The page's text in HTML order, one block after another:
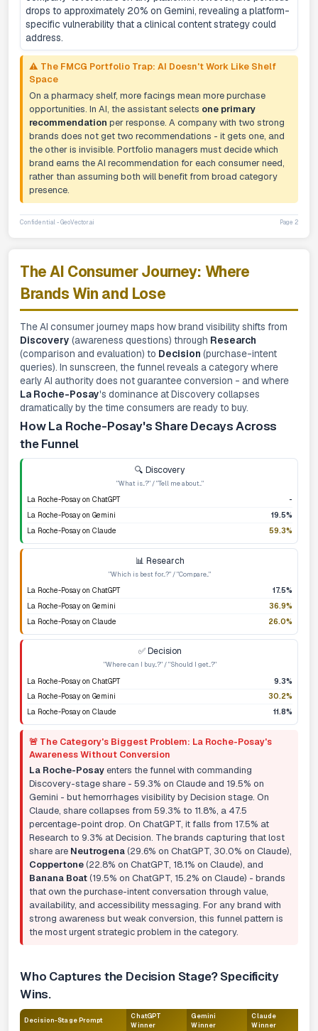
drops to approximately 20% on Gemini, revealing a platform-
specific vulnerability that a clinical content strategy could
address.
⚠️ The FMCG Portfolio Trap: AI Doesn't Work Like Shelf
Space
On a pharmacy shelf, more facings mean more purchase
opportunities. In AI, the assistant selects one primary
recommendation per response. A company with two strong
brands does not get two recommendations - it gets one, and
the other is invisible. Portfolio managers must decide which
brand earns the AI recommendation for each consumer need,
rather than assuming both will benefit from broad category
presence.
Confidential - GeoVector.ai Page 2
The AI Consumer Journey: Where
Brands Win and Lose
The AI consumer journey maps how brand visibility shifts from
Discovery (awareness questions) through Research
(comparison and evaluation) to Decision (purchase-intent
queries). In sunscreen, the funnel reveals a category where
early AI authority does not guarantee conversion - and where
La Roche-Posay's dominance at Discovery collapses
dramatically by the time consumers are ready to buy.
How La Roche-Posay's Share Decays Across
the Funnel
🔍 Discovery
"What is...?" / "Tell me about..."
La Roche-Posay on ChatGPT
-
La Roche-Posay on Gemini
19.5%
La Roche-Posay on Claude
59.3%
📊 Research
"Which is best for...?" / "Compare..."
La Roche-Posay on ChatGPT
17.5%
La Roche-Posay on Gemini
36.9%
La Roche-Posay on Claude
26.0%
✅ Decision
"Where can I buy...?" / "Should I get...?"
La Roche-Posay on ChatGPT
9.3%
La Roche-Posay on Gemini
30.2%
La Roche-Posay on Claude
11.8%
🚨 The Category's Biggest Problem: La Roche-Posay's
Awareness Without Conversion
La Roche-Posayenters the funnel with commanding
Discovery-stage share - 59.3% on Claude and 19.5% on
Gemini - but hemorrhages visibility by Decision stage. On
Claude, share collapses from 59.3% to 11.8%, a 47.5
percentage-point drop. On ChatGPT, it falls from 17.5% at
Research to 9.3% at Decision. The brands capturing that lost
share are Neutrogena(29.6% on ChatGPT, 30.0% on Claude),
Coppertone(22.8% on ChatGPT, 18.1% on Claude), and
Banana Boat(19.5% on ChatGPT, 15.2% on Claude) - brands
that own the purchase-intent conversation through value,
availability, and accessibility messaging. For any brand with
strong awareness but weak conversion, this funnel pattern is
the most urgent strategic problem in the category.
Who Captures the Decision Stage? Specificity
Wins.
Decision-Stage Prompt
ChatGPT
Winner
Gemini
Winner
Claude
Winner